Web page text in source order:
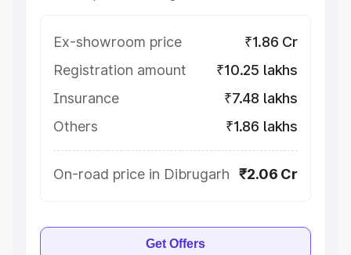
Ex-showroom price
₹1.86 Cr
Registration amount
₹10.25 lakhs
Insurance
₹7.48 lakhs
Others
₹1.86 lakhs
On-road price in Dibrugarh ₹2.06 Cr
Get Offers